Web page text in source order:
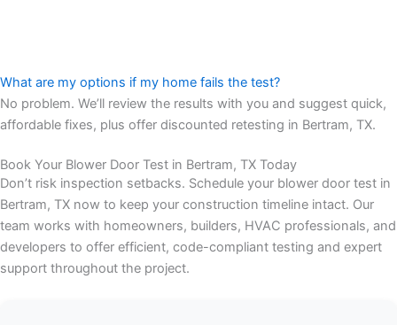
What are my options if my home fails the test?
No problem. We’ll review the results with you and suggest quick,
affordable fixes, plus offer discounted retesting in Bertram, TX.
Book Your Blower Door Test in Bertram, TX Today
Don’t risk inspection setbacks. Schedule your blower door test in
Bertram, TX now to keep your construction timeline intact. Our
team works with homeowners, builders, HVAC professionals, and
developers to offer efficient, code-compliant testing and expert
support throughout the project.